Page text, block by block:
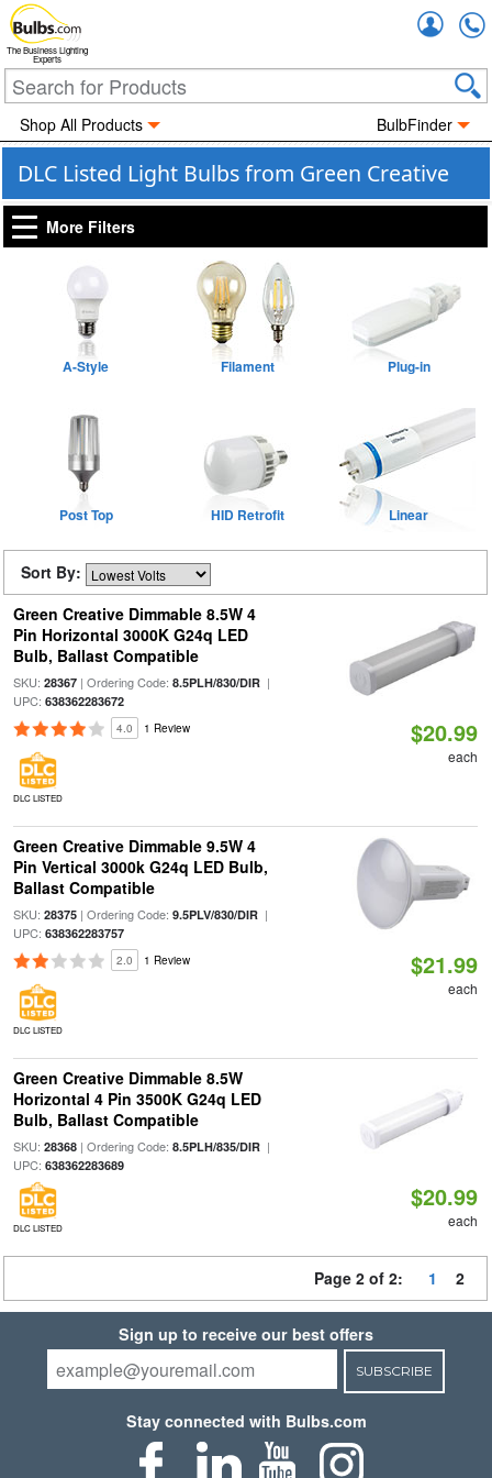
The Business Lighting
Experts
Shop All Products BulbFinder
DLC Listed Light Bulbs from Green Creative
More Filters
A-Style Filament Plug-in
Post Top HID Retrofit Linear
Sort By:
Green Creative Dimmable 8.5W 4
Pin Horizontal 3000K G24q LED
Bulb, Ballast Compatible
SKU: 28367| Ordering Code: 8.5PLH/830/DIR|
UPC: 638362283672
4.0 1 Review
DLC LISTED
$20.99
each
Green Creative Dimmable 9.5W 4
Pin Vertical 3000k G24q LED Bulb,
Ballast Compatible
SKU: 28375| Ordering Code: 9.5PLV/830/DIR|
UPC: 638362283757
2.0 1 Review
DLC LISTED
$21.99
each
Green Creative Dimmable 8.5W
Horizontal 4 Pin 3500K G24q LED
Bulb, Ballast Compatible
SKU: 28368| Ordering Code: 8.5PLH/835/DIR|
UPC: 638362283689
DLC LISTED
$20.99
each
Page 2 of 2: 1 2
Sign up to receive our best offers
SUBSCRIBE
Stay connected with Bulbs.com